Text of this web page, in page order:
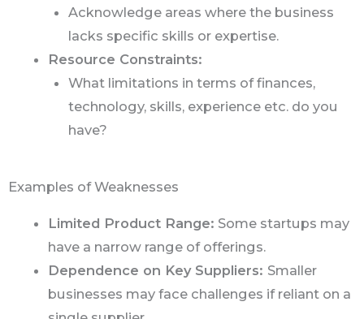
Acknowledge areas where the business
lacks specific skills or expertise.
Resource Constraints:
What limitations in terms of finances,
technology, skills, experience etc. do you
have?
Examples of Weaknesses
Limited Product Range: Some startups may
have a narrow range of offerings.
Dependence on Key Suppliers: Smaller
businesses may face challenges if reliant on a